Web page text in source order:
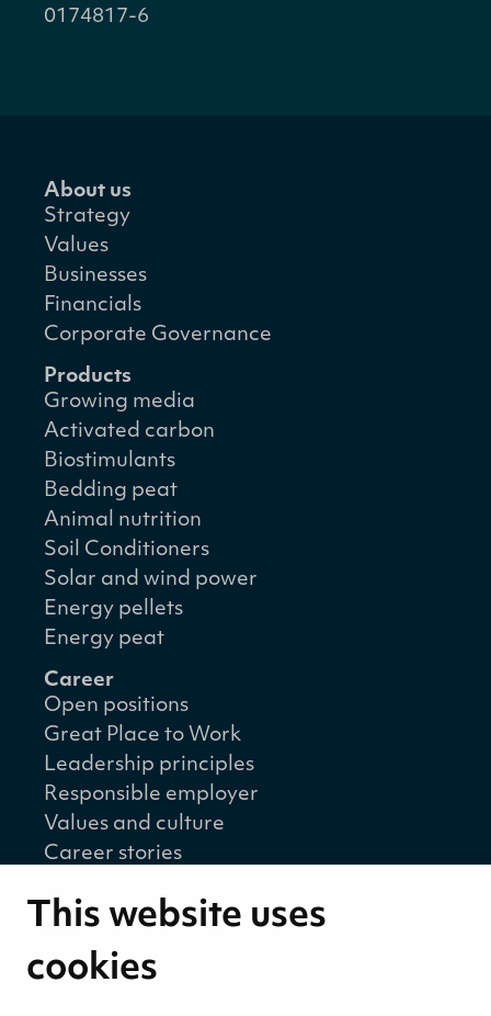
This website uses
cookies
0174817-6
About us
Strategy
Values
Businesses
Financials
Corporate Governance
Products
Growing media
Activated carbon
Biostimulants
Bedding peat
Animal nutrition
Soil Conditioners
Solar and wind power
Energy pellets
Energy peat
Career
Open positions
Great Place to Work
Leadership principles
Responsible employer
Values and culture
Career stories
Sustainability
Sustainability strategy
Sustainability reports
Environmental responsibility